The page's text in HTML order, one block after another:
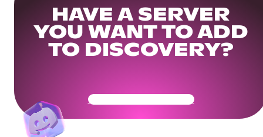
HAVE A SERVER
YOU WANT TO ADD
TO DISCOVERY?
Get Your Community Ready